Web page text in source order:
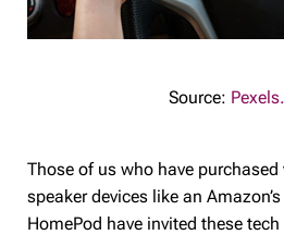
Source:
Those of us who have
speaker devices like an Amazon’s
HomePod have invited these